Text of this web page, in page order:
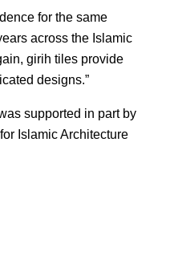
for the same
across the Islamic
girih tiles provide
designs.”
supported in part by
Islamic Architecture